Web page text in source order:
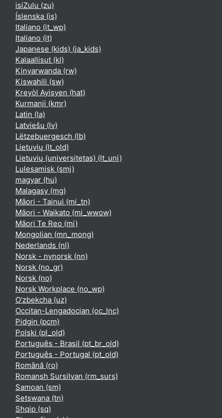
isiZulu ‎(zu)‎
Íslenska ‎(is)‎
Italiano ‎(it_wp)‎
Italiano ‎(it)‎
Japanese (kids) ‎(ja_kids)‎
Kalaallisut ‎(kl)‎
Kinyarwanda ‎(rw)‎
Kiswahili ‎(sw)‎
Kreyòl Ayisyen ‎(hat)‎
Kurmanji ‎(kmr)‎
Latin ‎(la)‎
Latviešu ‎(lv)‎
Lëtzebuergesch ‎(lb)‎
Lietuvių ‎(lt_old)‎
Lietuvių (universitetas) ‎(lt_uni)‎
Lulesamisk ‎(smj)‎
magyar ‎(hu)‎
Malagasy ‎(mg)‎
Māori - Tainui ‎(mi_tn)‎
Māori - Waikato ‎(mi_wwow)‎
Māori Te Reo ‎(mi)‎
Mongolian ‎(mn_mong)‎
Nederlands ‎(nl)‎
Norsk - nynorsk ‎(nn)‎
Norsk ‎(no_gr)‎
Norsk ‎(no)‎
Norsk Workplace ‎(no_wp)‎
O'zbekcha ‎(uz)‎
Occitan-Lengadocian ‎(oc_lnc)‎
Pidgin ‎(pcm)‎
Polski ‎(pl_old)‎
Português - Brasil ‎(pt_br_old)‎
Português - Portugal ‎(pt_old)‎
Română ‎(ro)‎
Romansh Sursilvan ‎(rm_surs)‎
Samoan ‎(sm)‎
Setswana ‎(tn)‎
Shqip ‎(sq)‎